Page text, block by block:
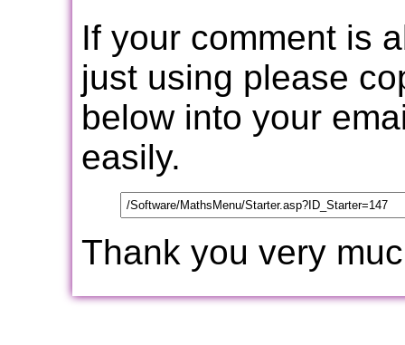
If your comment is
just using please
below into your
easily.
Thank you very